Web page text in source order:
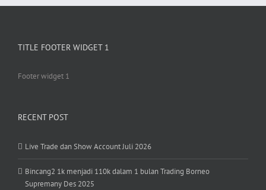
TITLE FOOTER WIDGET 1
Footer widget 1
RECENT POST
Live Trade dan Show Account Juli 2026
Bincang2 1k menjadi 110k dalam 1 bulan Trading Borneo
Supremany Des 2025